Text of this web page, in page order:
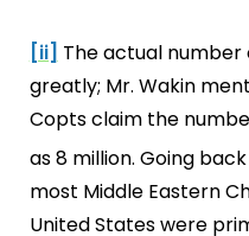
[ii] The actual number
greatly; Mr. Wakin
Copts claim the
as 8 million. Going
most Middle Eastern
United States were